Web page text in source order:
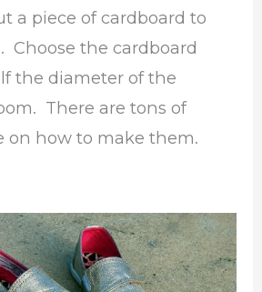
a piece of cardboard to
Choose the cardboard
the diameter of the
There are tons of
on how to make them.